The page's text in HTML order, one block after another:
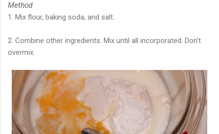
Method
1. Mix flour, baking soda, and salt.
2. Combine other ingredients. Mix until all incorporated. Don't
overmix.